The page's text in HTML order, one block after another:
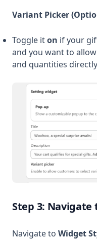
Variant Picker
Toggle iton if your
and you want to
and quantities
Step 3:
Navigate to Widget